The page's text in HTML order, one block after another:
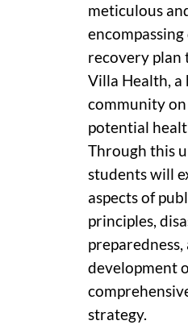
meticulous
recovery
Villa Health,
community
potential
Through this
students will
aspects of
principles,
development
strategy.